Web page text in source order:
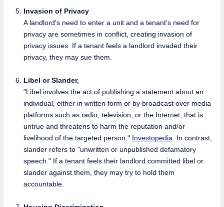
Invasion of Privacy
A landlord's need to enter a unit and a tenant's need for
privacy are sometimes in conflict, creating invasion of
privacy issues. If a tenant feels a landlord invaded their
privacy, they may sue them.
Libel or Slander,
"Libel involves the act of publishing a statement about an
individual, either in written form or by broadcast over media
platforms such as radio, television, or the Internet, that is
untrue and threatens to harm the reputation and/or
livelihood of the targeted person," Investopedia . In contrast,
slander refers to "unwritten or unpublished defamatory
speech." If a tenant feels their landlord committed libel or
slander against them, they may try to hold them
accountable.